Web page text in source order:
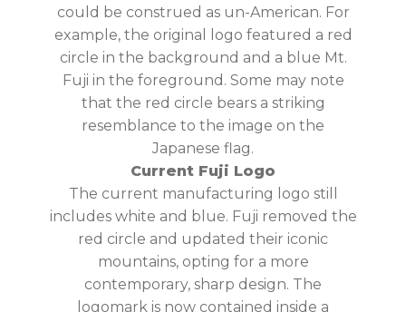
could be construed as un-American. For
example, the original logo featured a red
circle in the background and a blue Mt.
Fuji in the foreground. Some may note
that the red circle bears a striking
resemblance to the image on the
Japanese flag.
Current Fuji Logo
The current manufacturing logo still
includes white and blue. Fuji removed the
red circle and updated their iconic
mountains, opting for a more
contemporary, sharp design. The
logomark is now contained inside a